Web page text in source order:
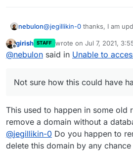
nebulon@jegillikin-0 thanks, I am
The root cause is that this
mailconfig database table
how to ensure the
when this happens.
Offline
girish STAFF wrote on Jul 7, 2021,
last edited by
@nebulon said in Unable to
Not sure how this could have
This used to happen in some old
remove a domain without a
@jegillikin-0 Do you happen to
delete this domain by any